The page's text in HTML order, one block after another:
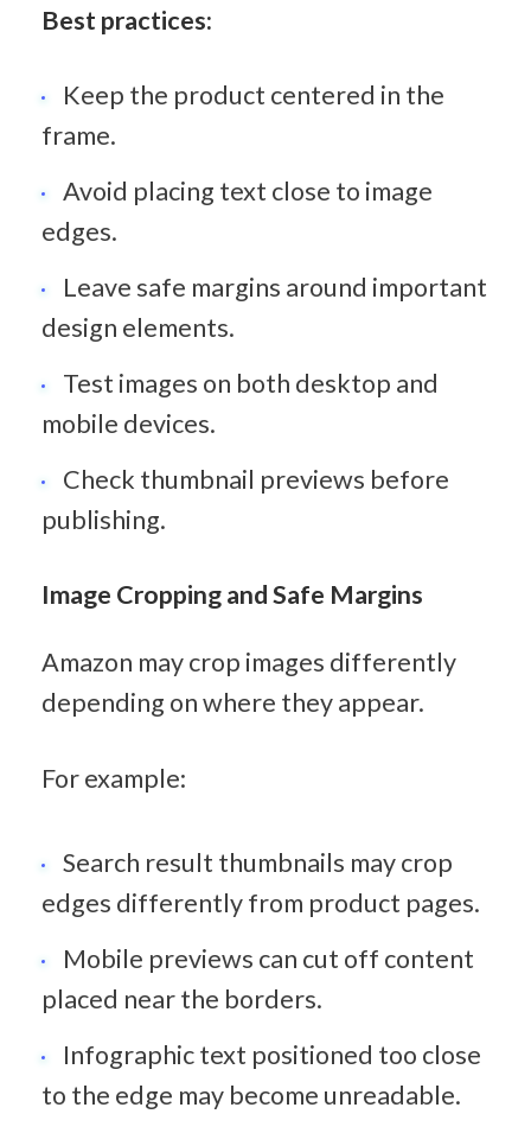
Best practices:
Keep the product centered in the
frame.
Avoid placing text close to image
edges.
Leave safe margins around important
design elements.
Test images on both desktop and
mobile devices.
Check thumbnail previews before
publishing.
Image Cropping and Safe Margins
Amazon may crop images differently
depending on where they appear.
For example:
Search result thumbnails may crop
edges differently from product pages.
Mobile previews can cut off content
placed near the borders.
Infographic text positioned too close
to the edge may become unreadable.